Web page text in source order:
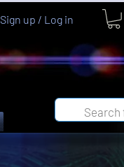
Sign up / Log in